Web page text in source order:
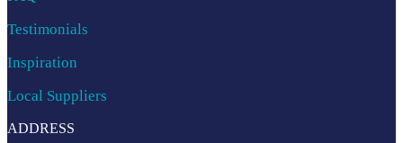
Testimonials
Inspiration
Local Suppliers
ADDRESS